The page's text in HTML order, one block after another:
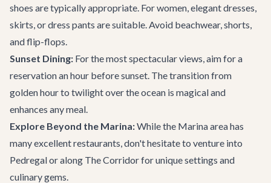
shoes are typically appropriate. For women, elegant dresses,
skirts, or dress pants are suitable. Avoid beachwear, shorts,
and flip-flops.
Sunset Dining: For the most spectacular views, aim for a
reservation an hour before sunset. The transition from
golden hour to twilight over the ocean is magical and
enhances any meal.
Explore Beyond the Marina:While the Marina area has
many excellent restaurants, don't hesitate to venture into
Pedregal or along The Corridor for unique settings and
culinary gems.